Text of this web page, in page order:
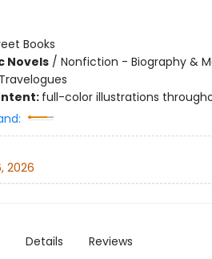
Books
Novels/ Nonfiction - Biography &
full-color illustrations
2026
Details Reviews